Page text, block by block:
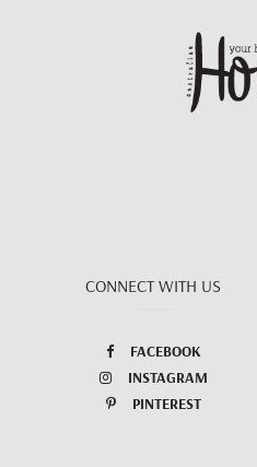
CONNECT WITH US
FACEBOOK
INSTAGRAM
PINTEREST